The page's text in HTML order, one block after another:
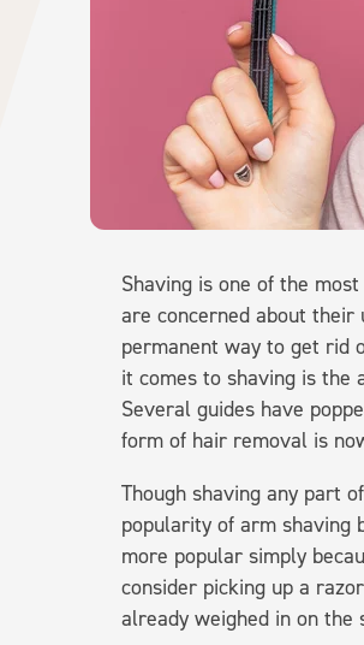
Shaving is one of the
are concerned about their
permanent way to get rid
it comes to shaving is
Several guides have
form of hair removal is
Though shaving any part
popularity of arm shaving
more popular simply
consider picking up a
already weighed in on the